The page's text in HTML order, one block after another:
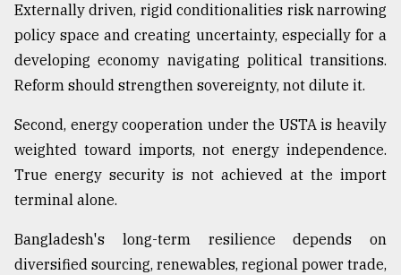
ADVERTISE
Externally driven, rigid conditionalities risk narrowing
policy space and creating uncertainty, especially for a
developing economy navigating political transitions.
Reform should strengthen sovereignty, not dilute it.
Second, energy cooperation under the USTA is heavily
weighted toward imports, not energy independence.
True energy security is not achieved at the import
terminal alone.
Bangladesh's long-term resilience depends on
diversified sourcing, renewables, regional power trade,